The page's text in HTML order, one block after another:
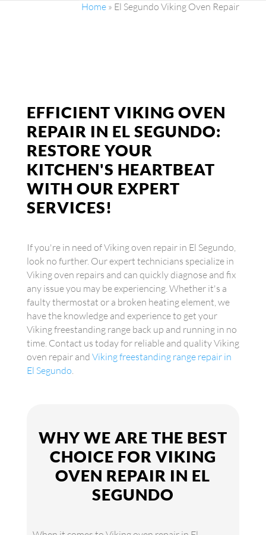
Home » El Segundo Viking Oven Repair
EFFICIENT VIKING OVEN
REPAIR IN EL SEGUNDO:
RESTORE YOUR
KITCHEN'S HEARTBEAT
WITH OUR EXPERT
SERVICES!
If you're in need of Viking oven repair in El Segundo,
look no further. Our expert technicians specialize in
Viking oven repairs and can quickly diagnose and fix
any issue you may be experiencing. Whether it's a
faulty thermostat or a broken heating element, we
have the knowledge and experience to get your
Viking freestanding range back up and running in no
time. Contact us today for reliable and quality Viking
oven repair and Viking freestanding range repair in
El Segundo.
WHY WE ARE THE BEST
CHOICE FOR VIKING
OVEN REPAIR IN EL
SEGUNDO